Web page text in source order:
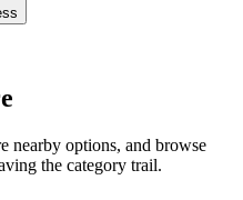
nearby options, and browse
the category trail.